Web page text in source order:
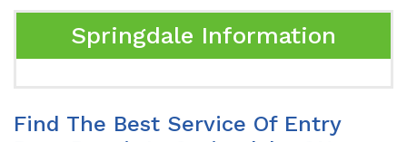
Springdale Information
Find The Best Service Of Entry